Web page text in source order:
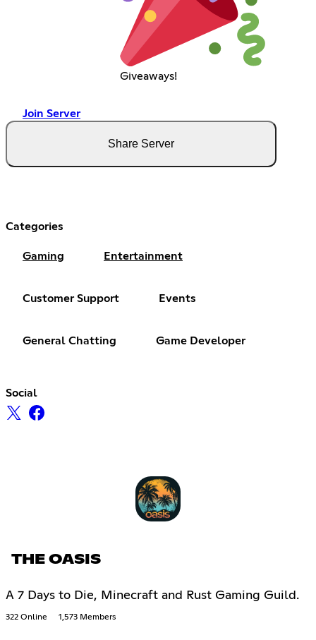
Giveaways!
Join Server
Share Server
Categories
Gaming Entertainment
Customer Support Events
General Chatting Game Developer
Social
THE OASIS
A 7 Days to Die, Minecraft and Rust Gaming Guild.
322 Online 1,573 Members